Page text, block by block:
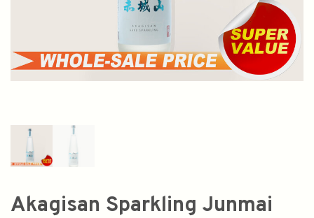
Akagisan Sparkling Junmai